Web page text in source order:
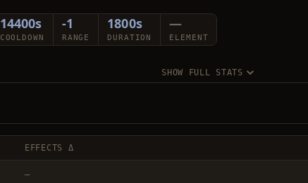
14400s
COOLDOWN
-1
RANGE
1800s
DURATION
—
ELEMENT
SHOW FULL STATS
EFFECTS Δ
—